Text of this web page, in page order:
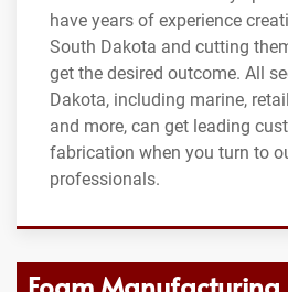
have years of experience
South Dakota and cutting
get the desired outcome. All
Dakota, including marine,
and more, can get leading
fabrication when you turn to
professionals.